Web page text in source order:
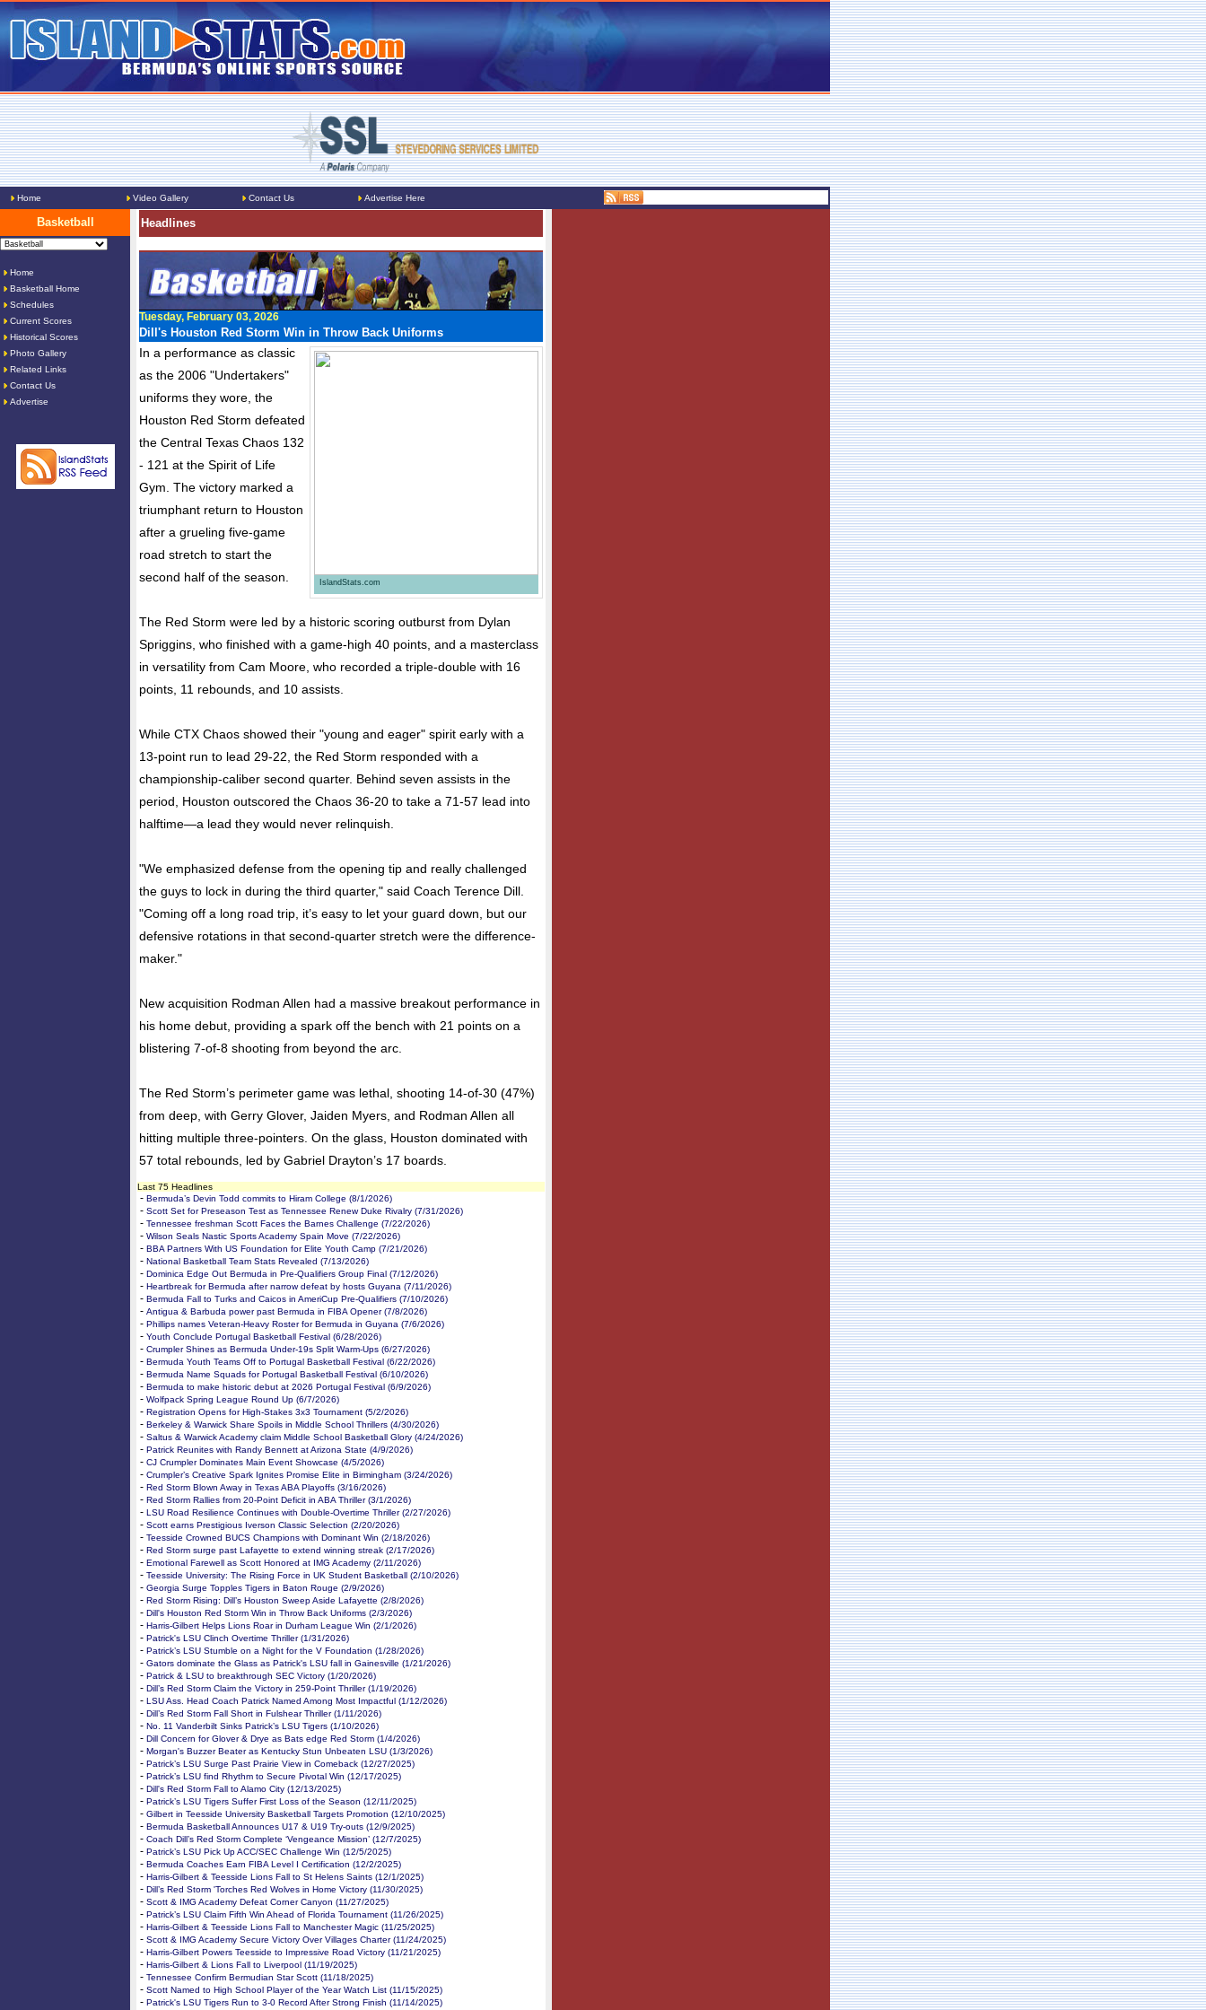
Home Video Gallery Contact Us Advertise Here
Basketball
Home
Basketball Home
Schedules
Current Scores
Historical Scores
Photo Gallery
Related Links
Contact Us
Advertise
Headlines
Tuesday, February 03, 2026
Dill's Houston Red Storm Win in Throw Back Uniforms
IslandStats.com
In a performance as classic
as the 2006 "Undertakers"
uniforms they wore, the
Houston Red Storm defeated
the Central Texas Chaos 132
- 121 at the Spirit of Life
Gym. The victory marked a
triumphant return to Houston
after a grueling five-game
road stretch to start the
second half of the season.
​The Red Storm were led by a historic scoring outburst from Dylan
Spriggins, who finished with a game-high 40 points, and a masterclass
in versatility from Cam Moore, who recorded a triple-double with 16
points, 11 rebounds, and 10 assists.
​While CTX Chaos showed their "young and eager" spirit early with a
13-point run to lead 29-22, the Red Storm responded with a
championship-caliber second quarter. Behind seven assists in the
period, Houston outscored the Chaos 36-20 to take a 71-57 lead into
halftime—a lead they would never relinquish.
​"We emphasized defense from the opening tip and really challenged
the guys to lock in during the third quarter," said Coach Terence Dill.
"Coming off a long road trip, it’s easy to let your guard down, but our
defensive rotations in that second-quarter stretch were the difference-
maker."
​New acquisition Rodman Allen had a massive breakout performance in
his home debut, providing a spark off the bench with 21 points on a
blistering 7-of-8 shooting from beyond the arc.
​The Red Storm’s perimeter game was lethal, shooting 14-of-30 (47%)
from deep, with Gerry Glover, Jaiden Myers, and Rodman Allen all
hitting multiple three-pointers. On the glass, Houston dominated with
57 total rebounds, led by Gabriel Drayton’s 17 boards.
Last 75 Headlines
- Bermuda’s Devin Todd commits to Hiram College (8/1/2026)
- Scott Set for Preseason Test as Tennessee Renew Duke Rivalry (7/31/2026)
- Tennessee freshman Scott Faces the Barnes Challenge (7/22/2026)
- Wilson Seals Nastic Sports Academy Spain Move (7/22/2026)
- BBA Partners With US Foundation for Elite Youth Camp (7/21/2026)
- National Basketball Team Stats Revealed (7/13/2026)
- Dominica Edge Out Bermuda in Pre-Qualifiers Group Final (7/12/2026)
- Heartbreak for Bermuda after narrow defeat by hosts Guyana (7/11/2026)
- Bermuda Fall to Turks and Caicos in AmeriCup Pre-Qualifiers (7/10/2026)
- Antigua & Barbuda power past Bermuda in FIBA Opener (7/8/2026)
- Phillips names Veteran-Heavy Roster for Bermuda in Guyana (7/6/2026)
- Youth Conclude Portugal Basketball Festival (6/28/2026)
- Crumpler Shines as Bermuda Under-19s Split Warm-Ups (6/27/2026)
- Bermuda Youth Teams Off to Portugal Basketball Festival (6/22/2026)
- Bermuda Name Squads for Portugal Basketball Festival (6/10/2026)
- Bermuda to make historic debut at 2026 Portugal Festival (6/9/2026)
- Wolfpack Spring League Round Up (6/7/2026)
- Registration Opens for High-Stakes 3x3 Tournament (5/2/2026)
- Berkeley & Warwick Share Spoils in Middle School Thrillers (4/30/2026)
- Saltus & Warwick Academy claim Middle School Basketball Glory (4/24/2026)
- Patrick Reunites with Randy Bennett at Arizona State (4/9/2026)
- CJ Crumpler Dominates Main Event Showcase (4/5/2026)
- Crumpler’s Creative Spark Ignites Promise Elite in Birmingham (3/24/2026)
- Red Storm Blown Away in Texas ABA Playoffs (3/16/2026)
- Red Storm Rallies from 20-Point Deficit in ABA Thriller (3/1/2026)
- LSU Road Resilience Continues with Double-Overtime Thriller (2/27/2026)
- Scott earns Prestigious Iverson Classic Selection (2/20/2026)
- Teesside Crowned BUCS Champions with Dominant Win (2/18/2026)
- Red Storm surge past Lafayette to extend winning streak (2/17/2026)
- Emotional Farewell as Scott Honored at IMG Academy (2/11/2026)
- Teesside University: The Rising Force in UK Student Basketball (2/10/2026)
- Georgia Surge Topples Tigers in Baton Rouge (2/9/2026)
- Red Storm Rising: Dill’s Houston Sweep Aside Lafayette (2/8/2026)
- Dill's Houston Red Storm Win in Throw Back Uniforms (2/3/2026)
- Harris-Gilbert Helps Lions Roar in Durham League Win (2/1/2026)
- Patrick's LSU Clinch Overtime Thriller (1/31/2026)
- Patrick’s LSU Stumble on a Night for the V Foundation (1/28/2026)
- Gators dominate the Glass as Patrick's LSU fall in Gainesville (1/21/2026)
- Patrick & LSU to breakthrough SEC Victory (1/20/2026)
- Dill’s Red Storm Claim the Victory in 259-Point Thriller (1/19/2026)
- LSU Ass. Head Coach Patrick Named Among Most Impactful (1/12/2026)
- Dill’s Red Storm Fall Short in Fulshear Thriller (1/11/2026)
- No. 11 Vanderbilt Sinks Patrick’s LSU Tigers (1/10/2026)
- Dill Concern for Glover & Drye as Bats edge Red Storm (1/4/2026)
- Morgan's Buzzer Beater as Kentucky Stun Unbeaten LSU (1/3/2026)
- Patrick’s LSU Surge Past Prairie View in Comeback (12/27/2025)
- Patrick’s LSU find Rhythm to Secure Pivotal Win (12/17/2025)
- Dill's Red Storm Fall to Alamo City (12/13/2025)
- Patrick’s LSU Tigers Suffer First Loss of the Season (12/11/2025)
- Gilbert in Teesside University Basketball Targets Promotion (12/10/2025)
- Bermuda Basketball Announces U17 & U19 Try-outs (12/9/2025)
- Coach Dill’s Red Storm Complete ‘Vengeance Mission’ (12/7/2025)
- Patrick’s LSU Pick Up ACC/SEC Challenge Win (12/5/2025)
- Bermuda Coaches Earn FIBA Level I Certification (12/2/2025)
- Harris-Gilbert & Teesside Lions Fall to St Helens Saints (12/1/2025)
- Dill’s Red Storm 'Torches Red Wolves in Home Victory (11/30/2025)
- Scott & IMG Academy Defeat Corner Canyon (11/27/2025)
- Patrick’s LSU Claim Fifth Win Ahead of Florida Tournament (11/26/2025)
- Harris-Gilbert & Teesside Lions Fall to Manchester Magic (11/25/2025)
- Scott & IMG Academy Secure Victory Over Villages Charter (11/24/2025)
- Harris-Gilbert Powers Teesside to Impressive Road Victory (11/21/2025)
- Harris-Gilbert & Lions Fall to Liverpool (11/19/2025)
- Tennessee Confirm Bermudian Star Scott (11/18/2025)
- Scott Named to High School Player of the Year Watch List (11/15/2025)
- Patrick's LSU Tigers Run to 3-0 Record After Strong Finish (11/14/2025)